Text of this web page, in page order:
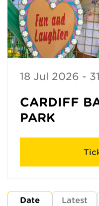
18 Jul 2026 -
CARDIFF
PARK
Date Latest